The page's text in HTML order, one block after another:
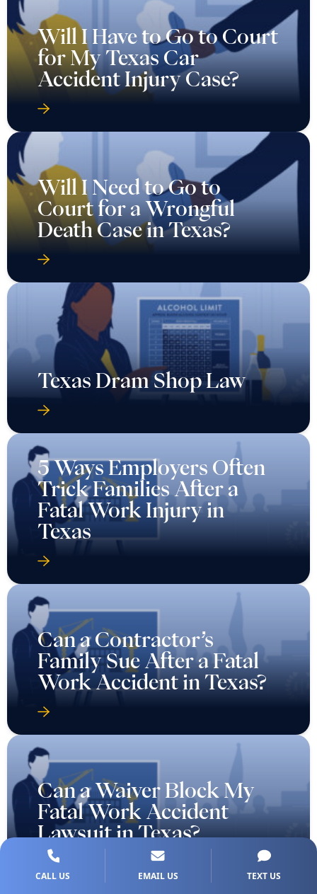
Will I Have to Go to Court
for My Texas Car
Accident Injury Case?
Will I Need to Go to
Court for a Wrongful
Death Case in Texas?
Texas Dram Shop Law
5 Ways Employers Often
Trick Families After a
Fatal Work Injury in
Texas
Can a Contractor’s
Family Sue After a Fatal
Work Accident in Texas?
Can a Waiver Block My
Fatal Work Accident
Lawsuit in Texas?
CALL US EMAIL US TEXT US